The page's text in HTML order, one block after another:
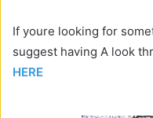
If youre looking for
suggest having A look
HERE